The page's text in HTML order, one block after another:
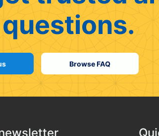
Browse FAQ